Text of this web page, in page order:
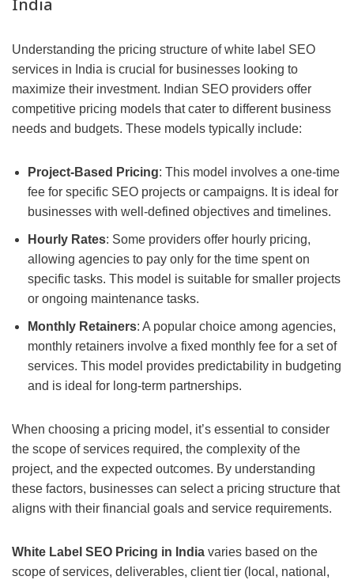
India
Understanding the pricing structure of white label SEO
services in India is crucial for businesses looking to
maximize their investment. Indian SEO providers offer
competitive pricing models that cater to different business
needs and budgets. These models typically include:
Project-Based Pricing: This model involves a one-time
fee for specific SEO projects or campaigns. It is ideal for
businesses with well-defined objectives and timelines.
Hourly Rates: Some providers offer hourly pricing,
allowing agencies to pay only for the time spent on
specific tasks. This model is suitable for smaller projects
or ongoing maintenance tasks.
Monthly Retainers: A popular choice among agencies,
monthly retainers involve a fixed monthly fee for a set of
services. This model provides predictability in budgeting
and is ideal for long-term partnerships.
When choosing a pricing model, it’s essential to consider
the scope of services required, the complexity of the
project, and the expected outcomes. By understanding
these factors, businesses can select a pricing structure that
aligns with their financial goals and service requirements.
White Label SEO Pricing in India varies based on the
scope of services, deliverables, client tier (local, national,